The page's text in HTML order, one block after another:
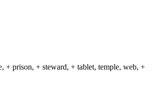
+ prison, + steward, + tablet, temple, web, +